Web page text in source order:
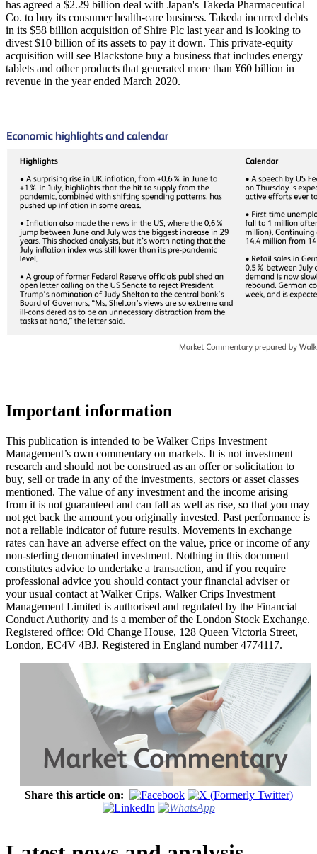
has agreed a $2.29 billion deal with Japan's Takeda Pharmaceutical
Co. to buy its consumer health-care business. Takeda incurred debts
in its $58 billion acquisition of Shire Plc last year and is looking to
divest $10 billion of its assets to pay it down. This private-equity
acquisition will see Blackstone buy a business that includes energy
tablets and other products that generated more than ¥60 billion in
revenue in the year ended March 2020.
Important information
This publication is intended to be Walker Crips Investment
Management’s own commentary on markets. It is not investment
research and should not be construed as an offer or solicitation to
buy, sell or trade in any of the investments, sectors or asset classes
mentioned. The value of any investment and the income arising
from it is not guaranteed and can fall as well as rise, so that you may
not get back the amount you originally invested. Past performance is
not a reliable indicator of future results. Movements in exchange
rates can have an adverse effect on the value, price or income of any
non-sterling denominated investment. Nothing in this document
constitutes advice to undertake a transaction, and if you require
professional advice you should contact your financial adviser or
your usual contact at Walker Crips. Walker Crips Investment
Management Limited is authorised and regulated by the Financial
Conduct Authority and is a member of the London Stock Exchange.
Registered office: Old Change House, 128 Queen Victoria Street,
London, EC4V 4BJ. Registered in England number 4774117.
Share this article on: